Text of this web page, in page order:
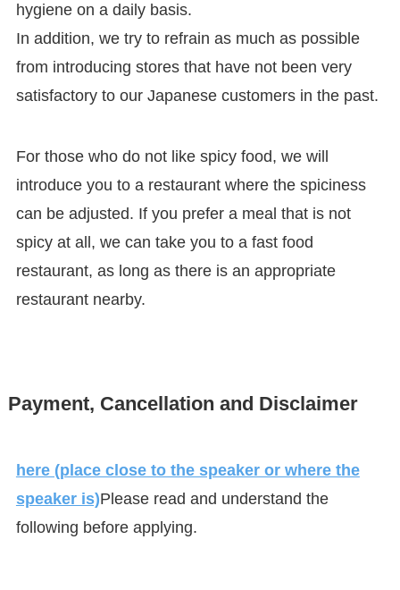
hygiene on a daily basis.
In addition, we try to refrain as much as possible
from introducing stores that have not been very
satisfactory to our Japanese customers in the past.
For those who do not like spicy food, we will
introduce you to a restaurant where the spiciness
can be adjusted. If you prefer a meal that is not
spicy at all, we can take you to a fast food
restaurant, as long as there is an appropriate
restaurant nearby.
Payment, Cancellation and Disclaimer
here (place close to the speaker or where the
speaker is)Please read and understand the
following before applying.